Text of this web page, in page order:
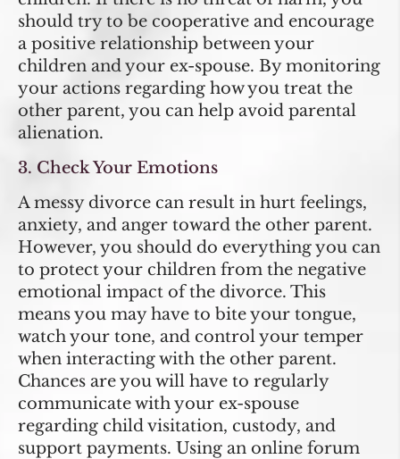
should try to be cooperative and encourage
a positive relationship between your
children and your ex-spouse. By monitoring
your actions regarding how you treat the
other parent, you can help avoid parental
alienation.
3. Check Your Emotions
A messy divorce can result in hurt feelings,
anxiety, and anger toward the other parent.
However, you should do everything you can
to protect your children from the negative
emotional impact of the divorce. This
means you may have to bite your tongue,
watch your tone, and control your temper
when interacting with the other parent.
Chances are you will have to regularly
communicate with your ex-spouse
regarding child visitation, custody, and
support payments. Using an online forum